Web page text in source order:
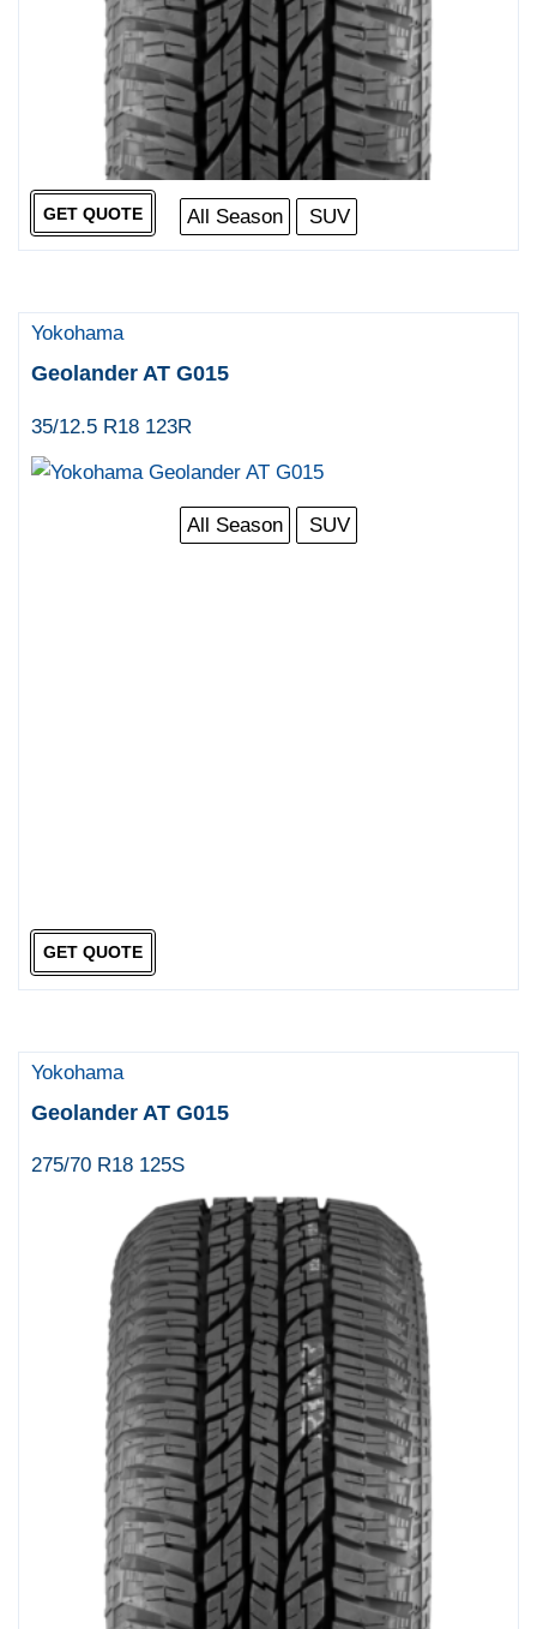
All Season SUV
GET QUOTE
Yokohama
Geolander AT G015
35/12.5 R18 123R
All Season SUV
GET QUOTE
Yokohama
Geolander AT G015
275/70 R18 125S